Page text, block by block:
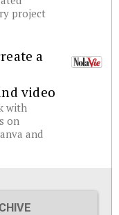
project
a
video
with
on
and